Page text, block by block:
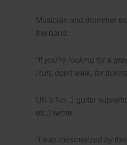
Musician and drummer
the band:
“If you’re looking for a
Run, don’t walk, for
UK’s No. 1 guitar
etc.) wrote:
“I was mesmerized by